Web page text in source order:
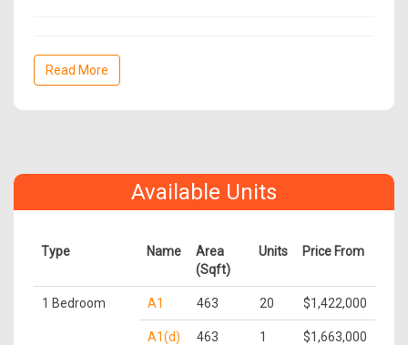
Read More
Available Units
Type Name
Area
(Sqft)
Units Price From
1 Bedroom A1 463 20 $1,422,000
A1(d) 463 1 $1,663,000